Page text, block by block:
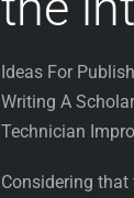
Ideas For
Writing A
Technician
Considering